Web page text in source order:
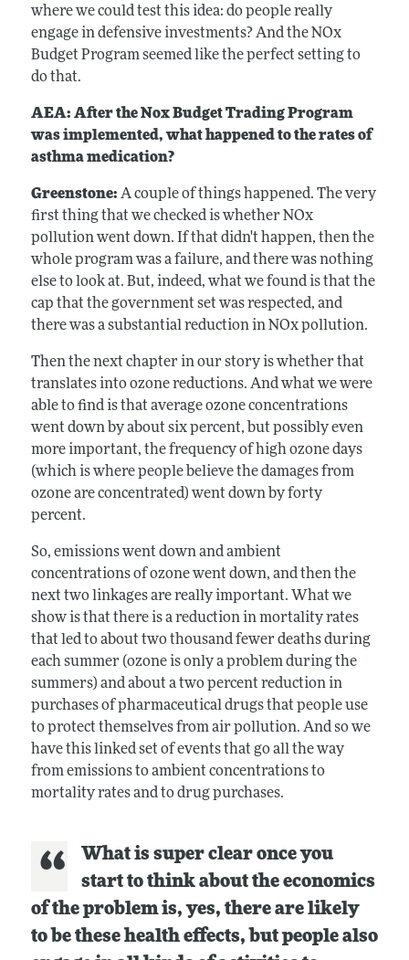
where we could test this idea: do people really
engage in defensive investments? And the NOx
Budget Program seemed like the perfect setting to
do that.
AEA: After the Nox Budget Trading Program
was implemented, what happened to the rates of
asthma medication?
Greenstone: A couple of things happened. The very
first thing that we checked is whether NOx
pollution went down. If that didn't happen, then the
whole program was a failure, and there was nothing
else to look at. But, indeed, what we found is that the
cap that the government set was respected, and
there was a substantial reduction in NOx pollution.
Then the next chapter in our story is whether that
translates into ozone reductions. And what we were
able to find is that average ozone concentrations
went down by about six percent, but possibly even
more important, the frequency of high ozone days
(which is where people believe the damages from
ozone are concentrated) went down by forty
percent.
So, emissions went down and ambient
concentrations of ozone went down, and then the
next two linkages are really important. What we
show is that there is a reduction in mortality rates
that led to about two thousand fewer deaths during
each summer (ozone is only a problem during the
summers) and about a two percent reduction in
purchases of pharmaceutical drugs that people use
to protect themselves from air pollution. And so we
have this linked set of events that go all the way
from emissions to ambient concentrations to
mortality rates and to drug purchases.
What is super clear once you
start to think about the economics
of the problem is, yes, there are likely
to be these health effects, but people also